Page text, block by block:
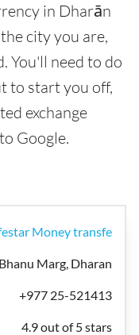
in Dharān
city you are,
You'll need to do
to start you off,
exchange
Google.
Money transfe
Marg, Dharan
+977 25-521413
4.9 out of 5 stars